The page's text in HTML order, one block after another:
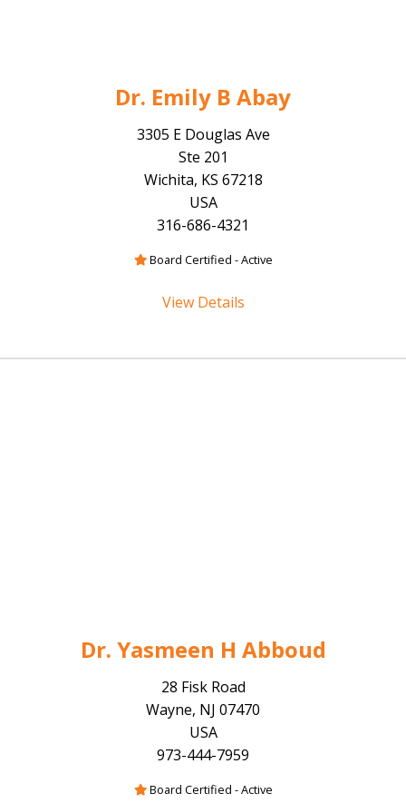
Dr. Emily B Abay
3305 E Douglas Ave
Ste 201
Wichita, KS 67218
USA
316-686-4321
Board Certified - Active
View Details
Dr. Yasmeen H Abboud
28 Fisk Road
Wayne, NJ 07470
USA
973-444-7959
Board Certified - Active